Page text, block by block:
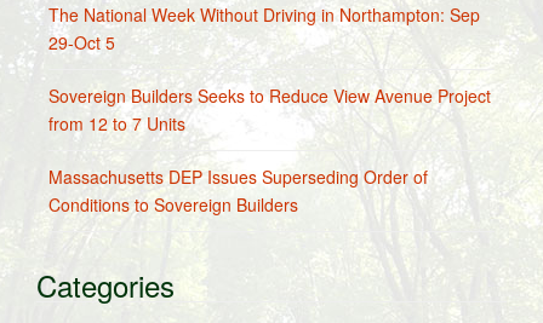
The National Week Without Driving in Northampton: Sep
29-Oct 5
Sovereign Builders Seeks to Reduce View Avenue Project
from 12 to 7 Units
Massachusetts DEP Issues Superseding Order of
Conditions to Sovereign Builders
Categories